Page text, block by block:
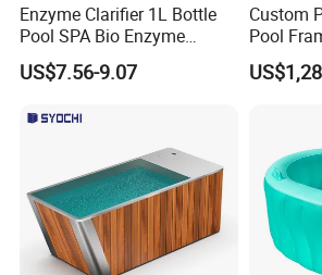
Enzyme Clarifier 1L Bottle
Pool SPA Bio Enzyme
Turbidity Reducer Visibility
Booster Cloudy Water
Verified OEM ODM Factory
US$7.56-9.07
Custom
Pool
Park